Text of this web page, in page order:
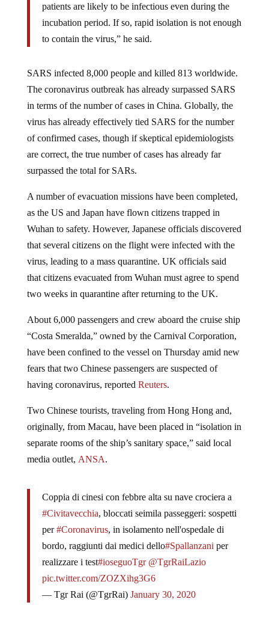
patients are likely to be infectious even during the
incubation period. If so, rapid isolation is not enough
to contain the virus,” he said.
SARS infected 8,000 people and killed 813 worldwide.
The coronavirus outbreak has already surpassed SARS
in terms of the number of cases in China. Globally, the
virus has already effectively tied SARS for the number
of confirmed cases, though if skeptical epidemiologists
are correct, the true number of cases has already far
surpassed the total for SARs.
A number of evacuation missions have been completed,
as the US and Japan have flown citizens trapped in
Wuhan to safety. However, Japanese officials discovered
that several citizens on the flight were infected with the
virus, leading to a mass quarantine. UK officials said
that citizens evacuated from Wuhan must agree to spend
two weeks in quarantine after returning to the UK.
About 6,000 passengers and crew aboard the cruise ship
“Costa Smeralda,” owned by the Carnival Corporation,
have been confined to the vessel on Thursday amid new
fears that two Chinese passengers are suspected of
having coronavirus, reported Reuters.
Two Chinese tourists, traveling from Hong Hong and,
originally, from Macau, have been placed in “isolation in
separate rooms of the ship’s sanitary space,” said local
media outlet, ANSA.
Coppia di cinesi con febbre alta su nave crociera a
#Civitavecchia, bloccati seimila passeggeri: sospetti
per#Coronavirus, in isolamento nell'ospedale di
bordo, raggiunti dai medici dello#Spallanzani per
realizzare i test#ioseguoTgr @TgrRaiLazio
pic.twitter.com/ZOZXihg3G6
— Tgr Rai (@TgrRai) January 30, 2020